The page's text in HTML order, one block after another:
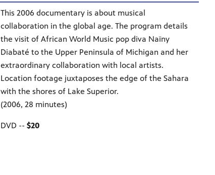
This 2006 documentary is about musical
collaboration in the global age. The program details
the visit of African World Music pop diva Naïny
Diabaté to the Upper Peninsula of Michigan and her
extraordinary collaboration with local artists.
Location footage juxtaposes the edge of the Sahara
with the shores of Lake Superior.
(2006, 28 minutes)
DVD --$20